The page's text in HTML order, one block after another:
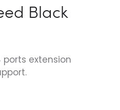
Black
ports extension